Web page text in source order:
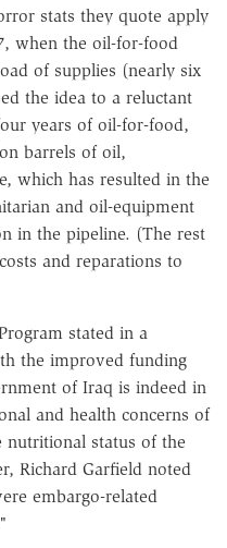
stats they quote apply
when the oil-for-food
of supplies (nearly six
the idea to a reluctant
years of oil-for-food,
barrels of oil,
which has resulted in the
and oil-equipment
in the pipeline. (The rest
and reparations to
stated in a
the improved funding
of Iraq is indeed in
and health concerns of
nutritional status of the
Richard Garfield noted
embargo-related